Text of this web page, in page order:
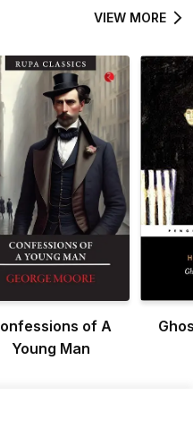
VIEW MORE
of A
Young Man